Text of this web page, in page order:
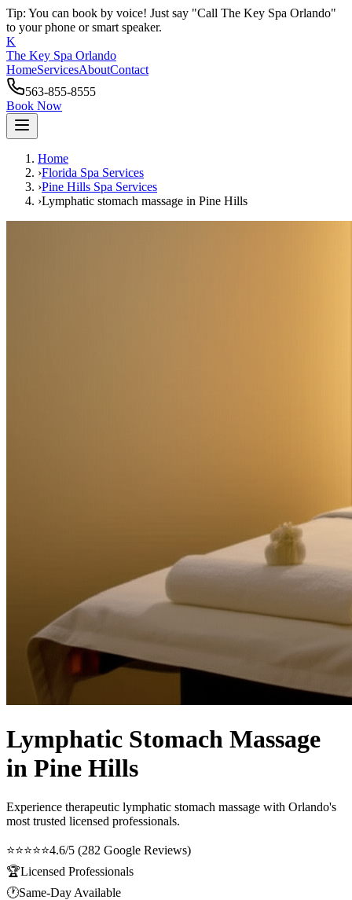
Tip: You can book by voice! Just say "Call The Key Spa Orlando"
to your phone or smart speaker.
K
The Key Spa Orlando
HomeServicesAboutContact
563-855-8555
Book Now
Home
›Florida Spa Services
›Pine Hills Spa Services
›Lymphatic stomach massage in Pine Hills
Lymphatic Stomach Massage
in Pine Hills
Experience therapeutic lymphatic stomach massage with Orlando's
most trusted licensed professionals.
⭐⭐⭐⭐⭐4.6/5 (282 Google Reviews)
🏆Licensed Professionals
🕐Same-Day Available